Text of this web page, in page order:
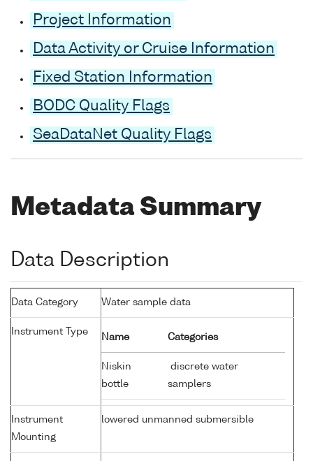
Project Information
Data Activity or Cruise Information
Fixed Station Information
BODC Quality Flags
SeaDataNet Quality Flags
Metadata Summary
Data Description
Data Category Water sample data
Instrument Type
Name Categories
Niskin
bottle
discrete water
samplers
Instrument
Mounting
lowered unmanned submersible